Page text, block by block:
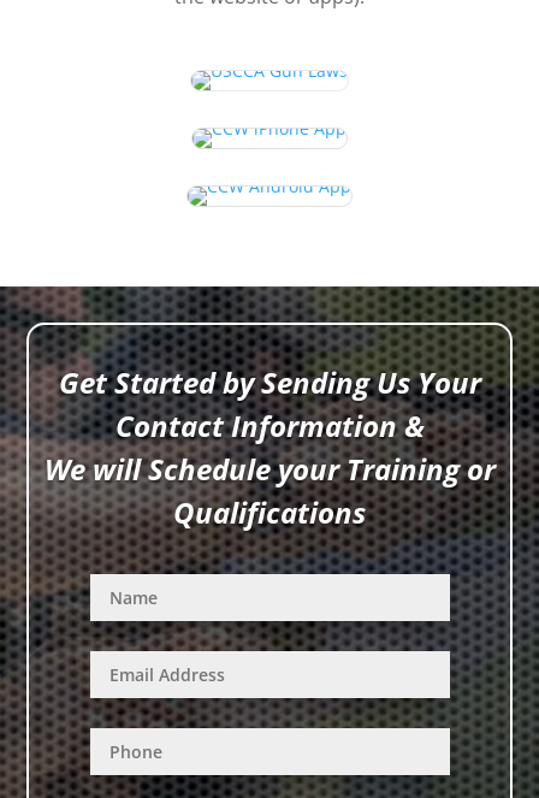
Get Started by Sending Us Your
Contact Information &
We will Schedule your Training or
Qualifications